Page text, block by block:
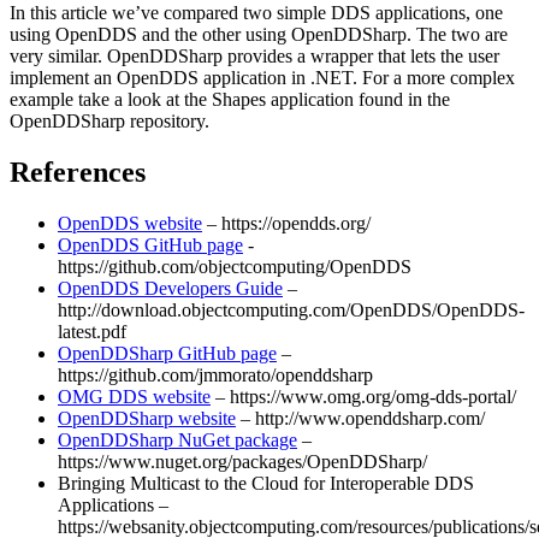
In this article we’ve compared two simple DDS applications, one
using OpenDDS and the other using OpenDDSharp. The two are
very similar. OpenDDSharp provides a wrapper that lets the user
implement an OpenDDS application in .NET. For a more complex
example take a look at the Shapes application found in the
OpenDDSharp repository.
References
OpenDDS website – https://opendds.org/
OpenDDS GitHub page -
https://github.com/objectcomputing/OpenDDS
OpenDDS Developers Guide –
http://download.objectcomputing.com/OpenDDS/OpenDDS-
latest.pdf
OpenDDSharp GitHub page –
https://github.com/jmmorato/openddsharp
OMG DDS website – https://www.omg.org/omg-dds-portal/
OpenDDSharp website – http://www.openddsharp.com/
OpenDDSharp NuGet package –
https://www.nuget.org/packages/OpenDDSharp/
Bringing Multicast to the Cloud for Interoperable DDS
Applications –
https://websanity.objectcomputing.com/resources/publications/